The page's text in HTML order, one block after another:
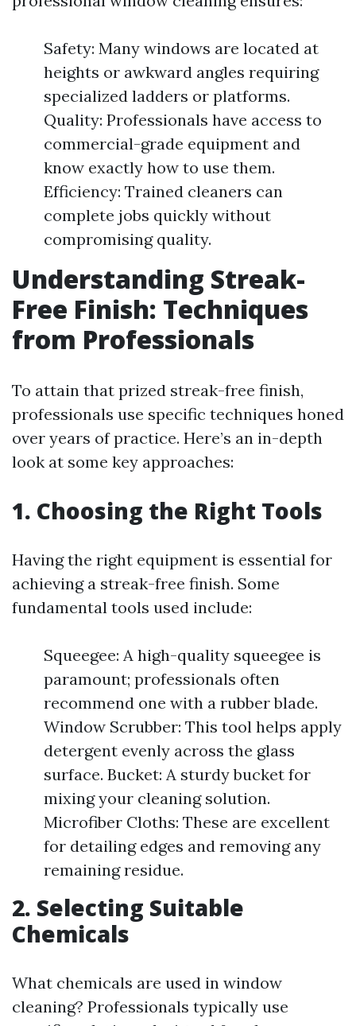
Safety: Many windows are located at
heights or awkward angles requiring
specialized ladders or platforms.
Quality: Professionals have access to
commercial-grade equipment and
know exactly how to use them.
Efficiency: Trained cleaners can
complete jobs quickly without
compromising quality.
Understanding Streak-
Free Finish: Techniques
from Professionals
To attain that prized streak-free finish,
professionals use specific techniques honed
over years of practice. Here’s an in-depth
look at some key approaches:
1. Choosing the Right Tools
Having the right equipment is essential for
achieving a streak-free finish. Some
fundamental tools used include:
Squeegee: A high-quality squeegee is
paramount; professionals often
recommend one with a rubber blade.
Window Scrubber: This tool helps apply
detergent evenly across the glass
surface. Bucket: A sturdy bucket for
mixing your cleaning solution.
Microfiber Cloths: These are excellent
for detailing edges and removing any
remaining residue.
2. Selecting Suitable
Chemicals
What chemicals are used in window
cleaning? Professionals typically use